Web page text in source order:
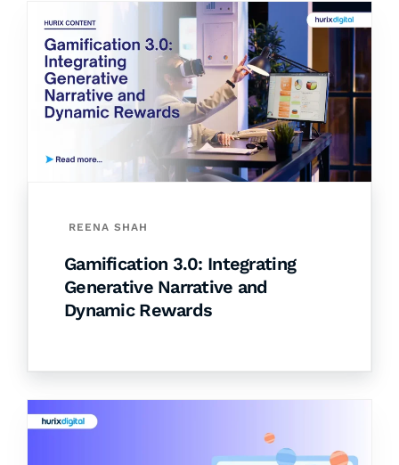
REENA SHAH
Gamification 3.0: Integrating
Generative Narrative and
Dynamic Rewards